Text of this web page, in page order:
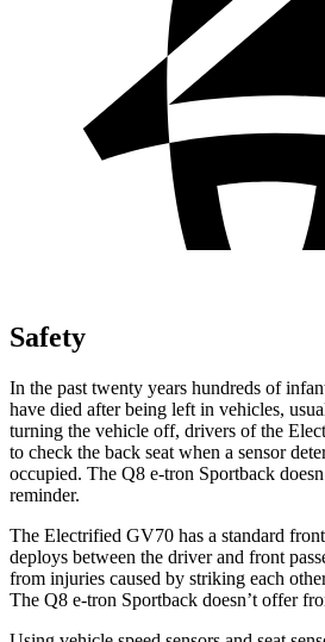
Safety
In the past twenty years hundreds of
have died after being left in vehicles,
turning the vehicle off, drivers of the
to check the back seat when a sensor
occupied. The Q8 e-tron Sportback
reminder.
The Electrified GV70 has a standard
deploys between the driver and front
from injuries caused by striking each
The Q8 e-tron Sportback doesn’t offer